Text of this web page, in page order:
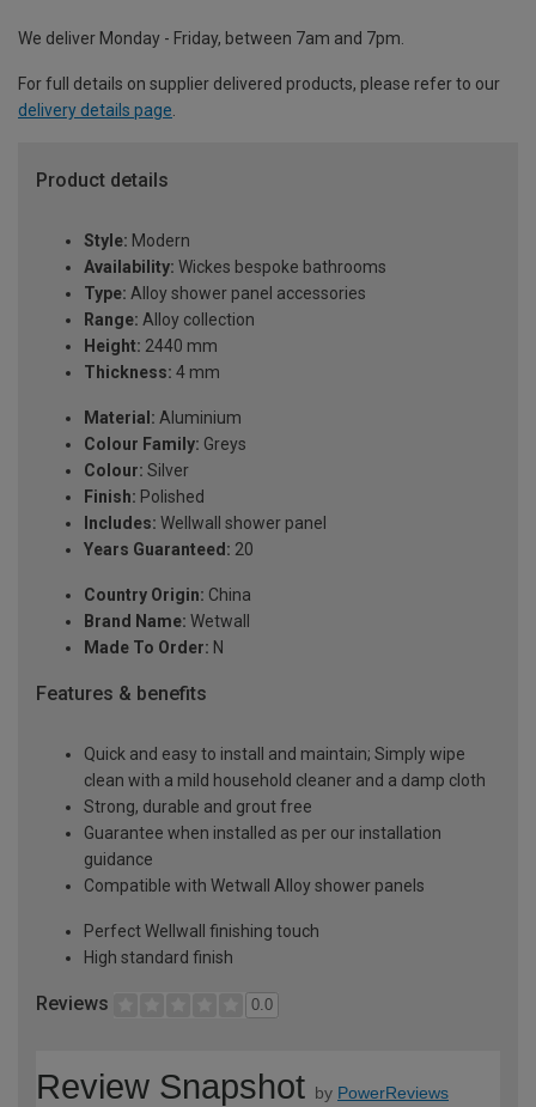
We deliver Monday - Friday, between 7am and 7pm.
For full details on supplier delivered products, please refer to our
delivery details page.
Product details
Style: Modern
Availability: Wickes bespoke bathrooms
Type: Alloy shower panel accessories
Range: Alloy collection
Height: 2440 mm
Thickness: 4 mm
Material: Aluminium
Colour Family: Greys
Colour: Silver
Finish: Polished
Includes: Wellwall shower panel
Years Guaranteed: 20
Country Origin: China
Brand Name: Wetwall
Made To Order: N
Features & benefits
Quick and easy to install and maintain; Simply wipe
clean with a mild household cleaner and a damp cloth
Strong, durable and grout free
Guarantee when installed as per our installation
guidance
Compatible with Wetwall Alloy shower panels
Perfect Wellwall finishing touch
High standard finish
Reviews 0.0
Review Snapshot by PowerReviews